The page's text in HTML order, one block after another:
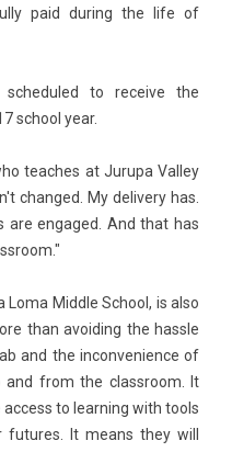
paid during the life of
to receive the
school year.
teaches at Jurupa Valley
changed. My delivery has.
engaged. And that has
Loma Middle School, is also
than avoiding the hassle
and the inconvenience of
from the classroom. It
to learning with tools
It means they will